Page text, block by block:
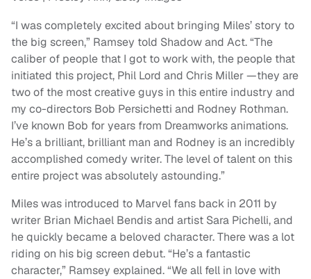
“I was completely excited about bringing Miles’ story to
the big screen,” Ramsey told Shadow and Act. “The
caliber of people that I got to work with, the people that
initiated this project, Phil Lord and Chris Miller —they are
two of the most creative guys in this entire industry and
my co-directors Bob Persichetti and Rodney Rothman.
I’ve known Bob for years from Dreamworks animations.
He’s a brilliant, brilliant man and Rodney is an incredibly
accomplished comedy writer. The level of talent on this
entire project was absolutely astounding.”
Miles was introduced to Marvel fans back in 2011 by
writer Brian Michael Bendis and artist Sara Pichelli, and
he quickly became a beloved character. There was a lot
riding on his big screen debut. “He’s a fantastic
character,” Ramsey explained. “We all fell in love with